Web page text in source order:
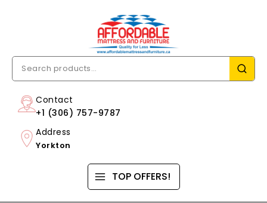
Contact
+1 (306) 757-9787
Address
Yorkton
TOP OFFERS!